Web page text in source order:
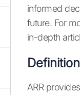
informed
future. For
in-depth
ARR